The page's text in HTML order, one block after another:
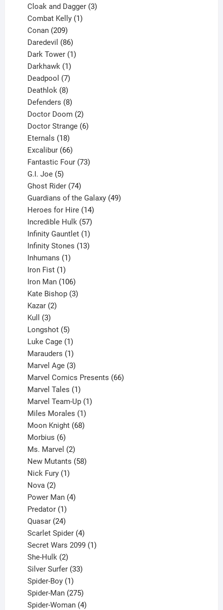
product
Cloak and Dagger 3
Combat Kelly 1
Conan 209
products
Daredevil 86
products
Dark Tower 1
Darkhawk 1
product
Deadpool 7
products
Deathlok 8
products
Defenders 8
products
Doctor Doom 2
products
Doctor Strange 6
Eternals 18
products
Excalibur 66
products
Fantastic Four 73
G.I. Joe 5
products
Ghost Rider 74
products
Guardians of the Galaxy 49
Heroes for Hire 14
products
Incredible Hulk 57
products
Infinity Gauntlet 1
product
Infinity Stones 13
Inhumans 1
Iron Fist 1
product
Iron Man 106
products
Kate Bishop 3
Kazar 2
Kull 3
products
Longshot 5
products
Luke Cage 1
product
Marauders 1
product
Marvel Age 3
products
Marvel Comics Presents 66
Marvel Tales 1
product
Marvel Team-Up 1
Miles Morales 1
product
Moon Knight 68
Morbius 6
products
Ms. Marvel 2
products
New Mutants 58
Nick Fury 1
Nova 2
products
Power Man 4
Predator 1
product
Quasar 24
products
Scarlet Spider 4
products
Secret Wars 2099 1
She-Hulk 2
products
Silver Surfer 33
Spider-Boy 1
product
Spider-Man 275
products
Spider-Woman 4